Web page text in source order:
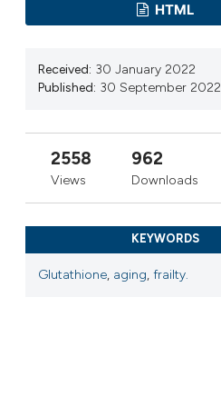
HTML
Received: 30 January 2022
Published: 30 September 2022
2558
Views
962
Downloads
KEYWORDS
Glutathione, aging, frailty.